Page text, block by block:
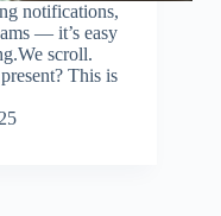
notifications,
— it’s easy
scroll.
This is